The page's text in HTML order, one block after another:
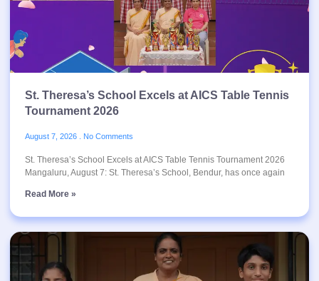
St. Theresa’s School Excels at AICS Table Tennis
Tournament 2026
August 7, 2026 No Comments
St. Theresa’s School Excels at AICS Table Tennis Tournament 2026
Mangaluru, August 7: St. Theresa’s School, Bendur, has once again
Read More »